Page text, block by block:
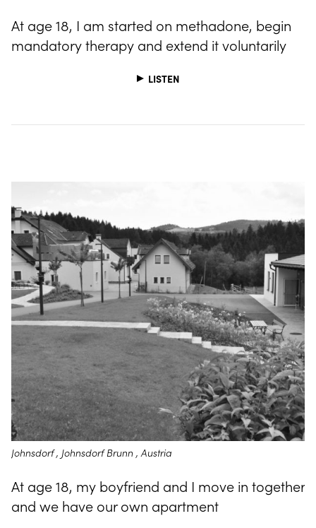
At age 18, I am started on methadone, begin
mandatory therapy and extend it voluntarily
LISTEN
Johnsdorf , Johnsdorf Brunn , Austria
At age 18, my boyfriend and I move in together
and we have our own apartment